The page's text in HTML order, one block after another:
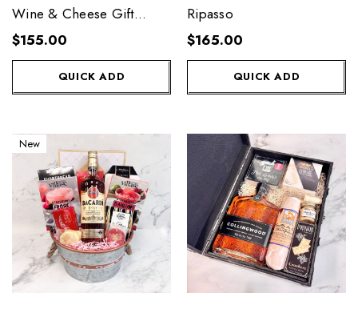
Wine & Cheese Gift
Basket
$155.00
QUICK ADD
Ripasso
$165.00
QUICK ADD
New